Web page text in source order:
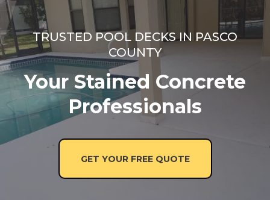
TRUSTED POOL DECKS IN PASCO
COUNTY
Your Stained Concrete
Professionals
GET YOUR FREE QUOTE